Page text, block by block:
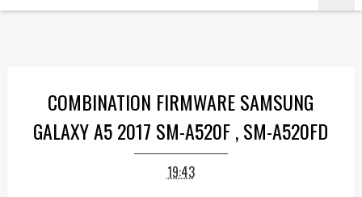
COMBINATION FIRMWARE SAMSUNG
GALAXY A5 2017 SM-A520F , SM-A520FD
19:43